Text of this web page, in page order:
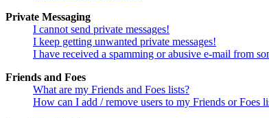
Private Messaging
I cannot send private messages!
I keep getting unwanted private messages!
I have received a spamming or abusive e-mail from
Friends and Foes
What are my Friends and Foes lists?
How can I add / remove users to my Friends or Foes